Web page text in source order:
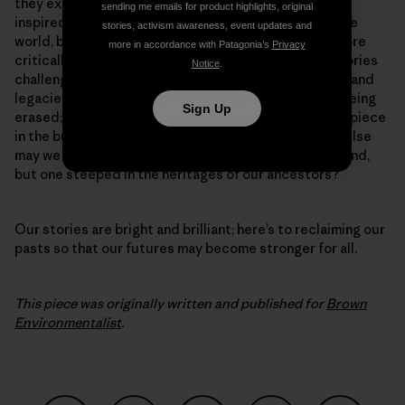
inspired generations of would-be activists around the
world, but also because they challenge us to think more
critically about the direction of our work. These histories
challenge us to ask, where else are the contributions and
legacies of indigenous peoples and people of color being
erased; where else have we perhaps missed a crucial piece
in the building of our collective movements? Where else
may we discover not a new solution to the crisis at hand,
but one steeped in the heritages of our ancestors?
Our stories are bright and brilliant; here’s to reclaiming our
pasts so that our futures may become stronger for all.
This piece was originally written and published forBrown
Environmentalist.
sending me emails for product highlights, original
stories, activism awareness, event updates and
more in accordance with Patagonia’s Privacy
Notice.
Sign Up